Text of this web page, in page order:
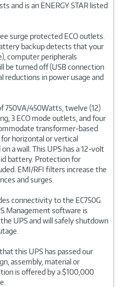
and is an ENERGY STAR listed
surge protected ECO outlets.
backup detects that your
computer peripherals
be turned off (USB connection
reductions in power usage and
750VA/450Watts, twelve (12)
3 ECO mode outlets, and four
transformer-based
horizontal or vertical
a wall. This UPS has a 12-volt
battery. Protection for
EMI/RFI filters increase the
and surges.
connectivity to the EC750G.
Management software is
UPS and will safely shutdown
this UPS has passed our
assembly, material or
is offered by a $100,000